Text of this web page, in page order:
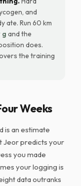
and
ate. Run 60 km
g and the
does.
the training
Weeks
is an estimate
Jeor predicts your
you made
your logging is
data outranks